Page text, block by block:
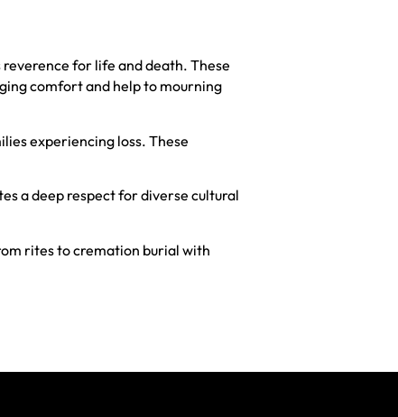
for life and death. These
comfort and help to mourning
experiencing loss. These
a deep respect for diverse cultural
rites to cremation burial with